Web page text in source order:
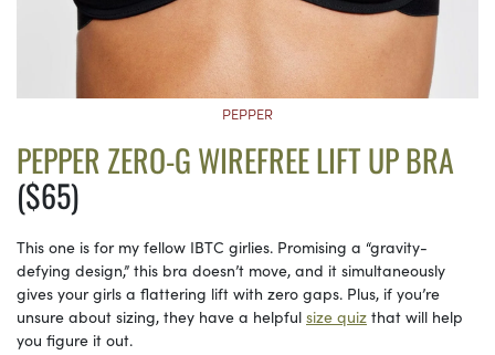
PEPPER
PEPPER ZERO-G WIREFREE LIFT UP BRA
($65)
This one is for my fellow IBTC girlies. Promising a “gravity-
defying design,” this bra doesn’t move, and it simultaneously
gives your girls a flattering lift with zero gaps. Plus, if you’re
unsure about sizing, they have a helpful size quiz that will help
you figure it out.